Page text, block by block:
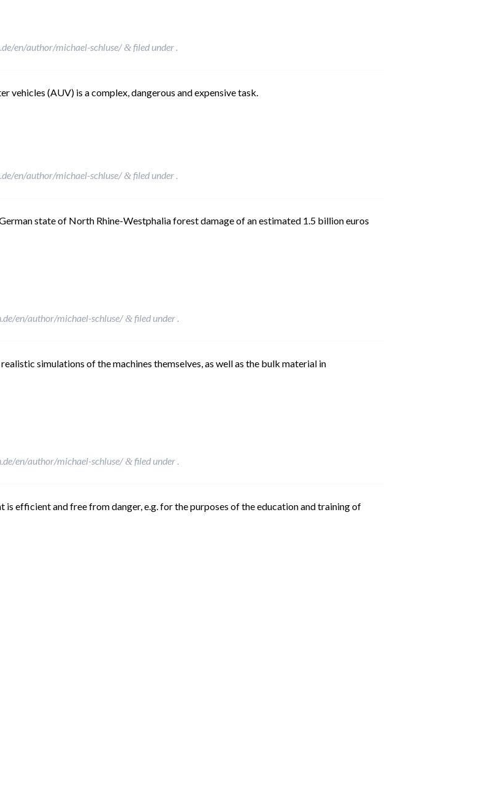
en/author/michael-schluse/ &filed under .
vehicles (AUV) is a complex, dangerous and expensive task.
en/author/michael-schluse/ &filed under .
state of North Rhine-Westphalia forest damage of an estimated 1.5 billion euros
en/author/michael-schluse/ &filed under .
simulations of the machines themselves, as well as the bulk material in
en/author/michael-schluse/ &filed under .
efficient and free from danger, e.g. for the purposes of the education and training of